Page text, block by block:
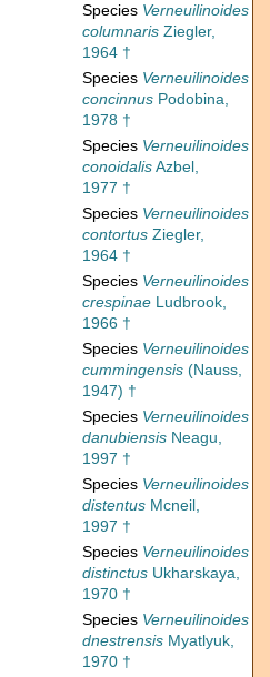
Species Verneuilinoides
columnaris Ziegler,
1964 †
Species Verneuilinoides
concinnus Podobina,
1978 †
Species Verneuilinoides
conoidalisAzbel,
1977 †
Species Verneuilinoides
contortus Ziegler,
1964 †
Species Verneuilinoides
crespinae Ludbrook,
1966 †
Species Verneuilinoides
cummingensis (Nauss,
1947) †
Species Verneuilinoides
danubiensis Neagu,
1997 †
Species Verneuilinoides
distentus Mcneil,
1997 †
Species Verneuilinoides
distinctus Ukharskaya,
1970 †
Species Verneuilinoides
dnestrensis Myatlyuk,
1970 †